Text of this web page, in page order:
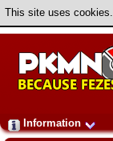
This site uses
Information